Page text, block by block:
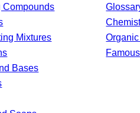
Compounds
Mixtures
Bases